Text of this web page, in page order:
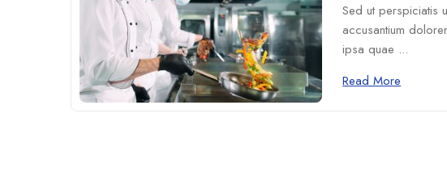
Sed ut perspiciatis
accusantium
ipsa quae ...
Read More